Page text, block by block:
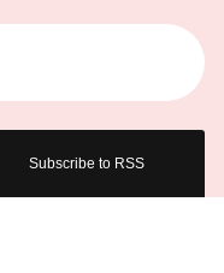
Subscribe to RSS